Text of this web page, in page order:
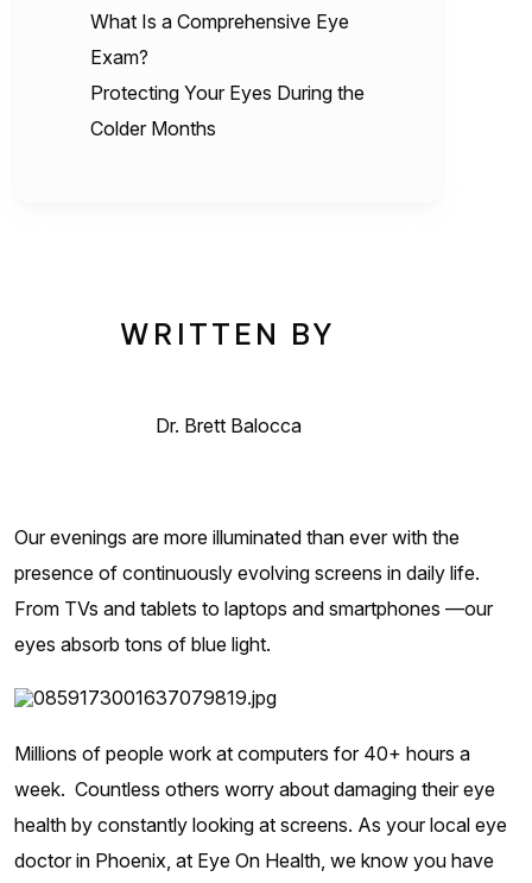
What Is a Comprehensive Eye
Exam?
Protecting Your Eyes During the
Colder Months
WRITTEN BY
Dr. Brett Balocca
Our evenings are more illuminated than ever with the
presence of continuously evolving screens in daily life.
From TVs and tablets to laptops and smartphones —our
eyes absorb tons of blue light.
Millions of people work at computers for 40+ hours a
week. Countless others worry about damaging their eye
health by constantly looking at screens. As your local eye
doctor in Phoenix, at Eye On Health, we know you have